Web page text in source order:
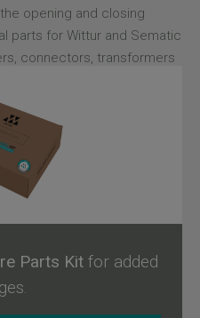
opening and closing
parts for Wittur and Sematic
connectors, transformers
Each component is
safety and compatibility
Parts Kit for added